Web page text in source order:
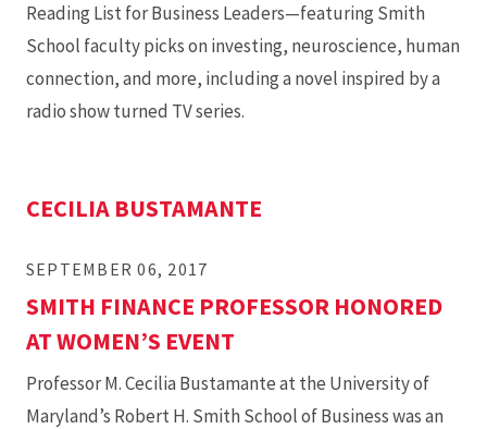
Reading List for Business Leaders—featuring Smith
School faculty picks on investing, neuroscience, human
connection, and more, including a novel inspired by a
radio show turned TV series.
CECILIA BUSTAMANTE
SEPTEMBER 06, 2017
SMITH FINANCE PROFESSOR HONORED
AT WOMEN’S EVENT
Professor M. Cecilia Bustamante at the University of
Maryland’s Robert H. Smith School of Business was an